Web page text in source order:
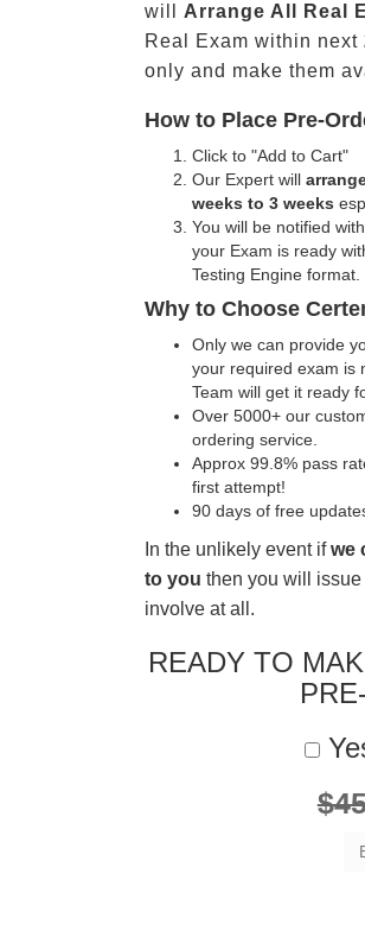
will Arrange All Real
Real Exam within next
only and make them
How to Place Pre-
Click to "Add to Cart"
Our Expert will
weeks to 3 weeks
You will be notified
your Exam is ready
Testing Engine format.
Why to Choose
Only we can provide
your required exam is
Team will get it ready
Over 5000+ our
ordering service.
Approx 99.8% pass
first attempt!
90 days of free
In the unlikely event ifwe
to you then you will issue
involve at all.
READY TO